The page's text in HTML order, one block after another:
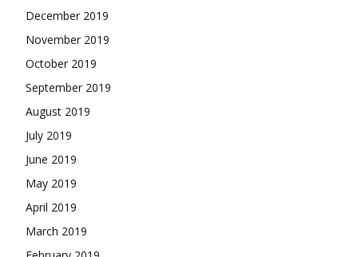
December 2019
November 2019
October 2019
September 2019
August 2019
July 2019
June 2019
May 2019
April 2019
March 2019